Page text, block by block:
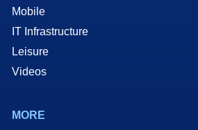
Mobile
IT Infrastructure
Leisure
Videos
MORE